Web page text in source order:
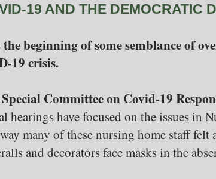
19 AND THE DEMOCRATIC
the beginning of some semblance of
19 crisis.
Special Committee on Covid-19
have focused on the issues in
many of these nursing home staff felt
and decorators face masks in the